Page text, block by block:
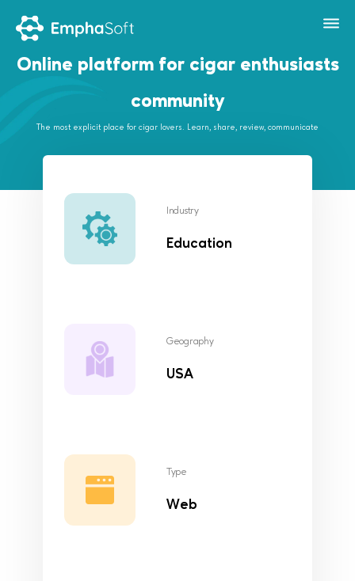
Online platform for cigar enthusiasts
community
The most explicit place for cigar lovers. Learn, share, review, communicate
Industry
Education
Geography
USA
Type
Web